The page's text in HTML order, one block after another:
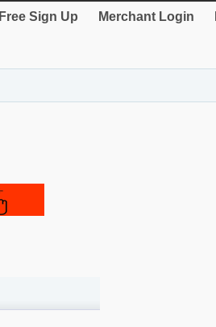
Free Sign Up Merchant Login